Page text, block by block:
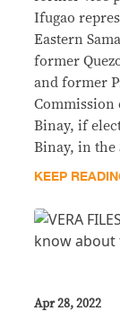
Ifugao
Eastern
former
and former
Commission
Binay, if
Binay, in the
KEEP
Apr 28, 2022